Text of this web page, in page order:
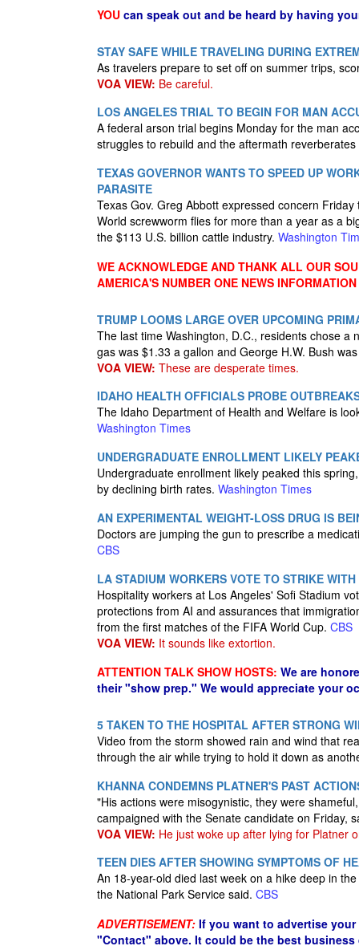
YOU can speak out and be heard by having
STAY SAFE WHILE TRAVELING DURING
As travelers prepare to set off on summer trips,
VOA VIEW: Be careful.
LOS ANGELES TRIAL TO BEGIN FOR MAN
A federal arson trial begins Monday for the man
struggles to rebuild and the aftermath
TEXAS GOVERNOR WANTS TO SPEED UP
PARASITE
Texas Gov. Greg Abbott expressed concern
World screwworm flies for more than a year as a
the $113 U.S. billion cattle industry. Washington
WE ACKNOWLEDGE AND THANK ALL OUR
AMERICA'S NUMBER ONE NEWS
TRUMP LOOMS LARGE OVER UPCOMING
The last time Washington, D.C., residents chose
gas was $1.33 a gallon and George H.W. Bush
VOA VIEW: These are desperate times.
IDAHO HEALTH OFFICIALS PROBE
The Idaho Department of Health and Welfare is
Washington Times
UNDERGRADUATE ENROLLMENT LIKELY
Undergraduate enrollment likely peaked this
by declining birth rates. Washington Times
AN EXPERIMENTAL WEIGHT-LOSS DRUG IS
Doctors are jumping the gun to prescribe a
CBS
LA STADIUM WORKERS VOTE TO STRIKE
Hospitality workers at Los Angeles' Sofi Stadium
protections from AI and assurances that
from the first matches of the FIFA World Cup. CBS
VOA VIEW: It sounds like extortion.
ATTENTION TALK SHOW HOSTS: We are
their "show prep." We would appreciate your
5 TAKEN TO THE HOSPITAL AFTER STRONG
Video from the storm showed rain and wind that
through the air while trying to hold it down as
KHANNA CONDEMNS PLATNER'S PAST
"His actions were misogynistic, they were
campaigned with the Senate candidate on Friday,
VOA VIEW: He just woke up after lying for Platner
TEEN DIES AFTER SHOWING SYMPTOMS OF
An 18-year-old died last week on a hike deep in
the National Park Service said. CBS
ADVERTISEMENT: If you want to advertise
"Contact" above. It could be the best business